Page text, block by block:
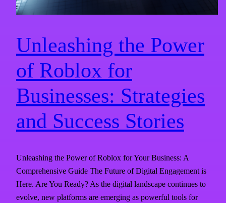
Unleashing the Power
of Roblox for
Businesses: Strategies
and Success Stories
Unleashing the Power of Roblox for Your Business: A
Comprehensive Guide The Future of Digital Engagement is
Here. Are You Ready? As the digital landscape continues to
evolve, new platforms are emerging as powerful tools for